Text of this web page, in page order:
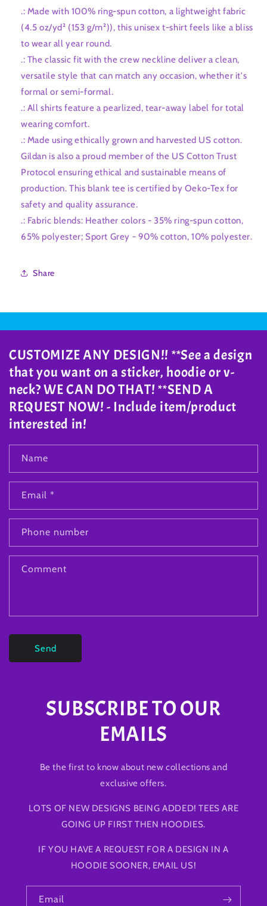
.: Made with 100% ring-spun cotton, a lightweight fabric
(4.5 oz/yd² (153 g/m²)), this unisex t-shirt feels like a bliss
to wear all year round.
.: The classic fit with the crew neckline deliver a clean,
versatile style that can match any occasion, whether it's
formal or semi-formal.
.: All shirts feature a pearlized, tear-away label for total
wearing comfort.
.: Made using ethically grown and harvested US cotton.
Gildan is also a proud member of the US Cotton Trust
Protocol ensuring ethical and sustainable means of
production. This blank tee is certified by Oeko-Tex for
safety and quality assurance.
.: Fabric blends: Heather colors - 35% ring-spun cotton,
65% polyester; Sport Grey - 90% cotton, 10% polyester.
Share
CUSTOMIZE ANY DESIGN!! **See a design
that you want on a sticker, hoodie or v-
neck? WE CAN DO THAT! **SEND A
REQUEST NOW! - Include item/product
interested in!
Name
Email *
Phone number
Comment
Send
SUBSCRIBE TO OUR
EMAILS
Be the first to know about new collections and
exclusive offers.
LOTS OF NEW DESIGNS BEING ADDED! TEES ARE
GOING UP FIRST THEN HOODIES.
IF YOU HAVE A REQUEST FOR A DESIGN IN A
HOODIE SOONER, EMAIL US!
Email